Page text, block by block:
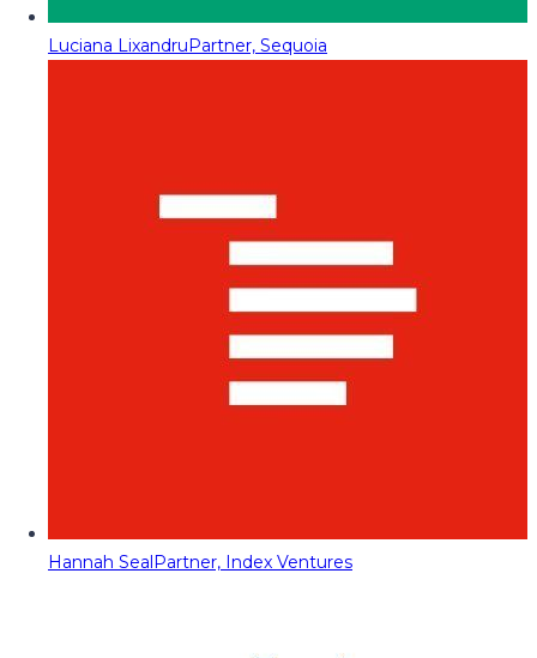
Luciana LixandruPartner, Sequoia
Hannah SealPartner, Index Ventures